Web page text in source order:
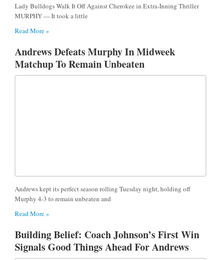
Lady Bulldogs Walk It Off Against Cherokee in Extra-Inning Thriller
MURPHY — It took a little
Read More »
Andrews Defeats Murphy In Midweek
Matchup To Remain Unbeaten
Andrews kept its perfect season rolling Tuesday night, holding off
Murphy 4-3 to remain unbeaten and
Read More »
Building Belief: Coach Johnson’s First Win
Signals Good Things Ahead For Andrews